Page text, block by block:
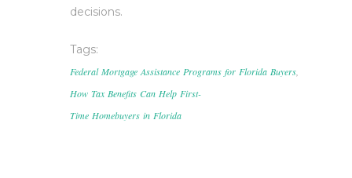
decisions.
Tags:
Federal Mortgage Assistance Programs for Florida Buyers
How Tax Benefits Can Help First-
Time Homebuyers in Florida